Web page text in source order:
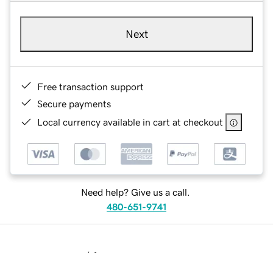
Next
Free transaction support
Secure payments
Local currency available in cart at checkout
Need help? Give us a call.
480-651-9741